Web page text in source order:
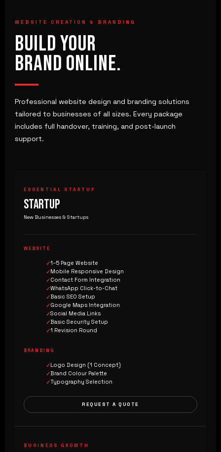
WEBSITE CREATION & BRANDING
BUILD YOUR
BRAND ONLINE.
Professional website design and branding solutions
tailored to businesses of all sizes. Every package
includes full handover, training, and post-launch
support.
ESSENTIAL STARTUP
STARTUP
New Businesses & Startups
WEBSITE
1–5 Page Website
Mobile Responsive Design
Contact Form Integration
WhatsApp Click-to-Chat
Basic SEO Setup
Google Maps Integration
Social Media Links
Basic Security Setup
1 Revision Round
BRANDING
Logo Design (1 Concept)
Brand Colour Palette
Typography Selection
REQUEST A QUOTE
BUSINESS GROWTH